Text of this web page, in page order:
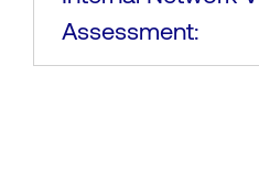
Assessment: